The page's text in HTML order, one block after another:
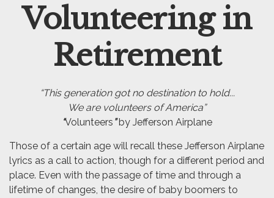
Volunteering in
Retirement
“This generation got no destination to hold...
We are volunteers of America”
“Volunteers ”by Jefferson Airplane
Those of a certain age will recall these Jefferson Airplane
lyrics as a call to action, though for a different period and
place. Even with the passage of time and through a
lifetime of changes, the desire of baby boomers to
Email